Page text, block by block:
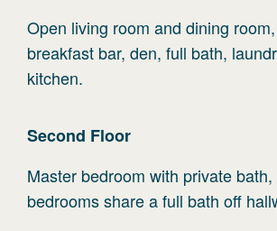
Open living room and dining
breakfast bar, den, full bath,
kitchen.
Second Floor
Master bedroom with private
bedrooms share a full bath off